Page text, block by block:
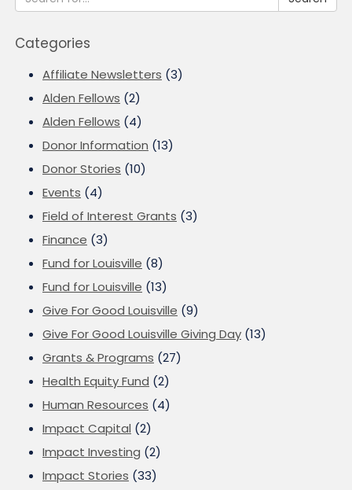
Categories
Affiliate Newsletters (3)
Alden Fellows (2)
Alden Fellows (4)
Donor Information (13)
Donor Stories (10)
Events (4)
Field of Interest Grants (3)
Finance (3)
Fund for Louisville (8)
Fund for Louisville (13)
Give For Good Louisville (9)
Give For Good Louisville Giving Day (13)
Grants & Programs (27)
Health Equity Fund (2)
Human Resources (4)
Impact Capital (2)
Impact Investing (2)
Impact Stories (33)